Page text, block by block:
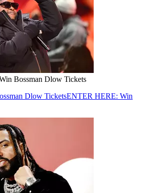
Bossman Dlow Tickets
Dlow TicketsENTER HERE: Win